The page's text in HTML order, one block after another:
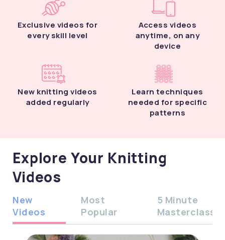
Exclusive videos for
every skill level
Access videos
anytime, on any
device
New knitting videos
added regularly
Learn techniques
needed for specific
patterns
Explore Your Knitting
Videos
New
Videos
Most
Popular
5 Minute
Masterclass